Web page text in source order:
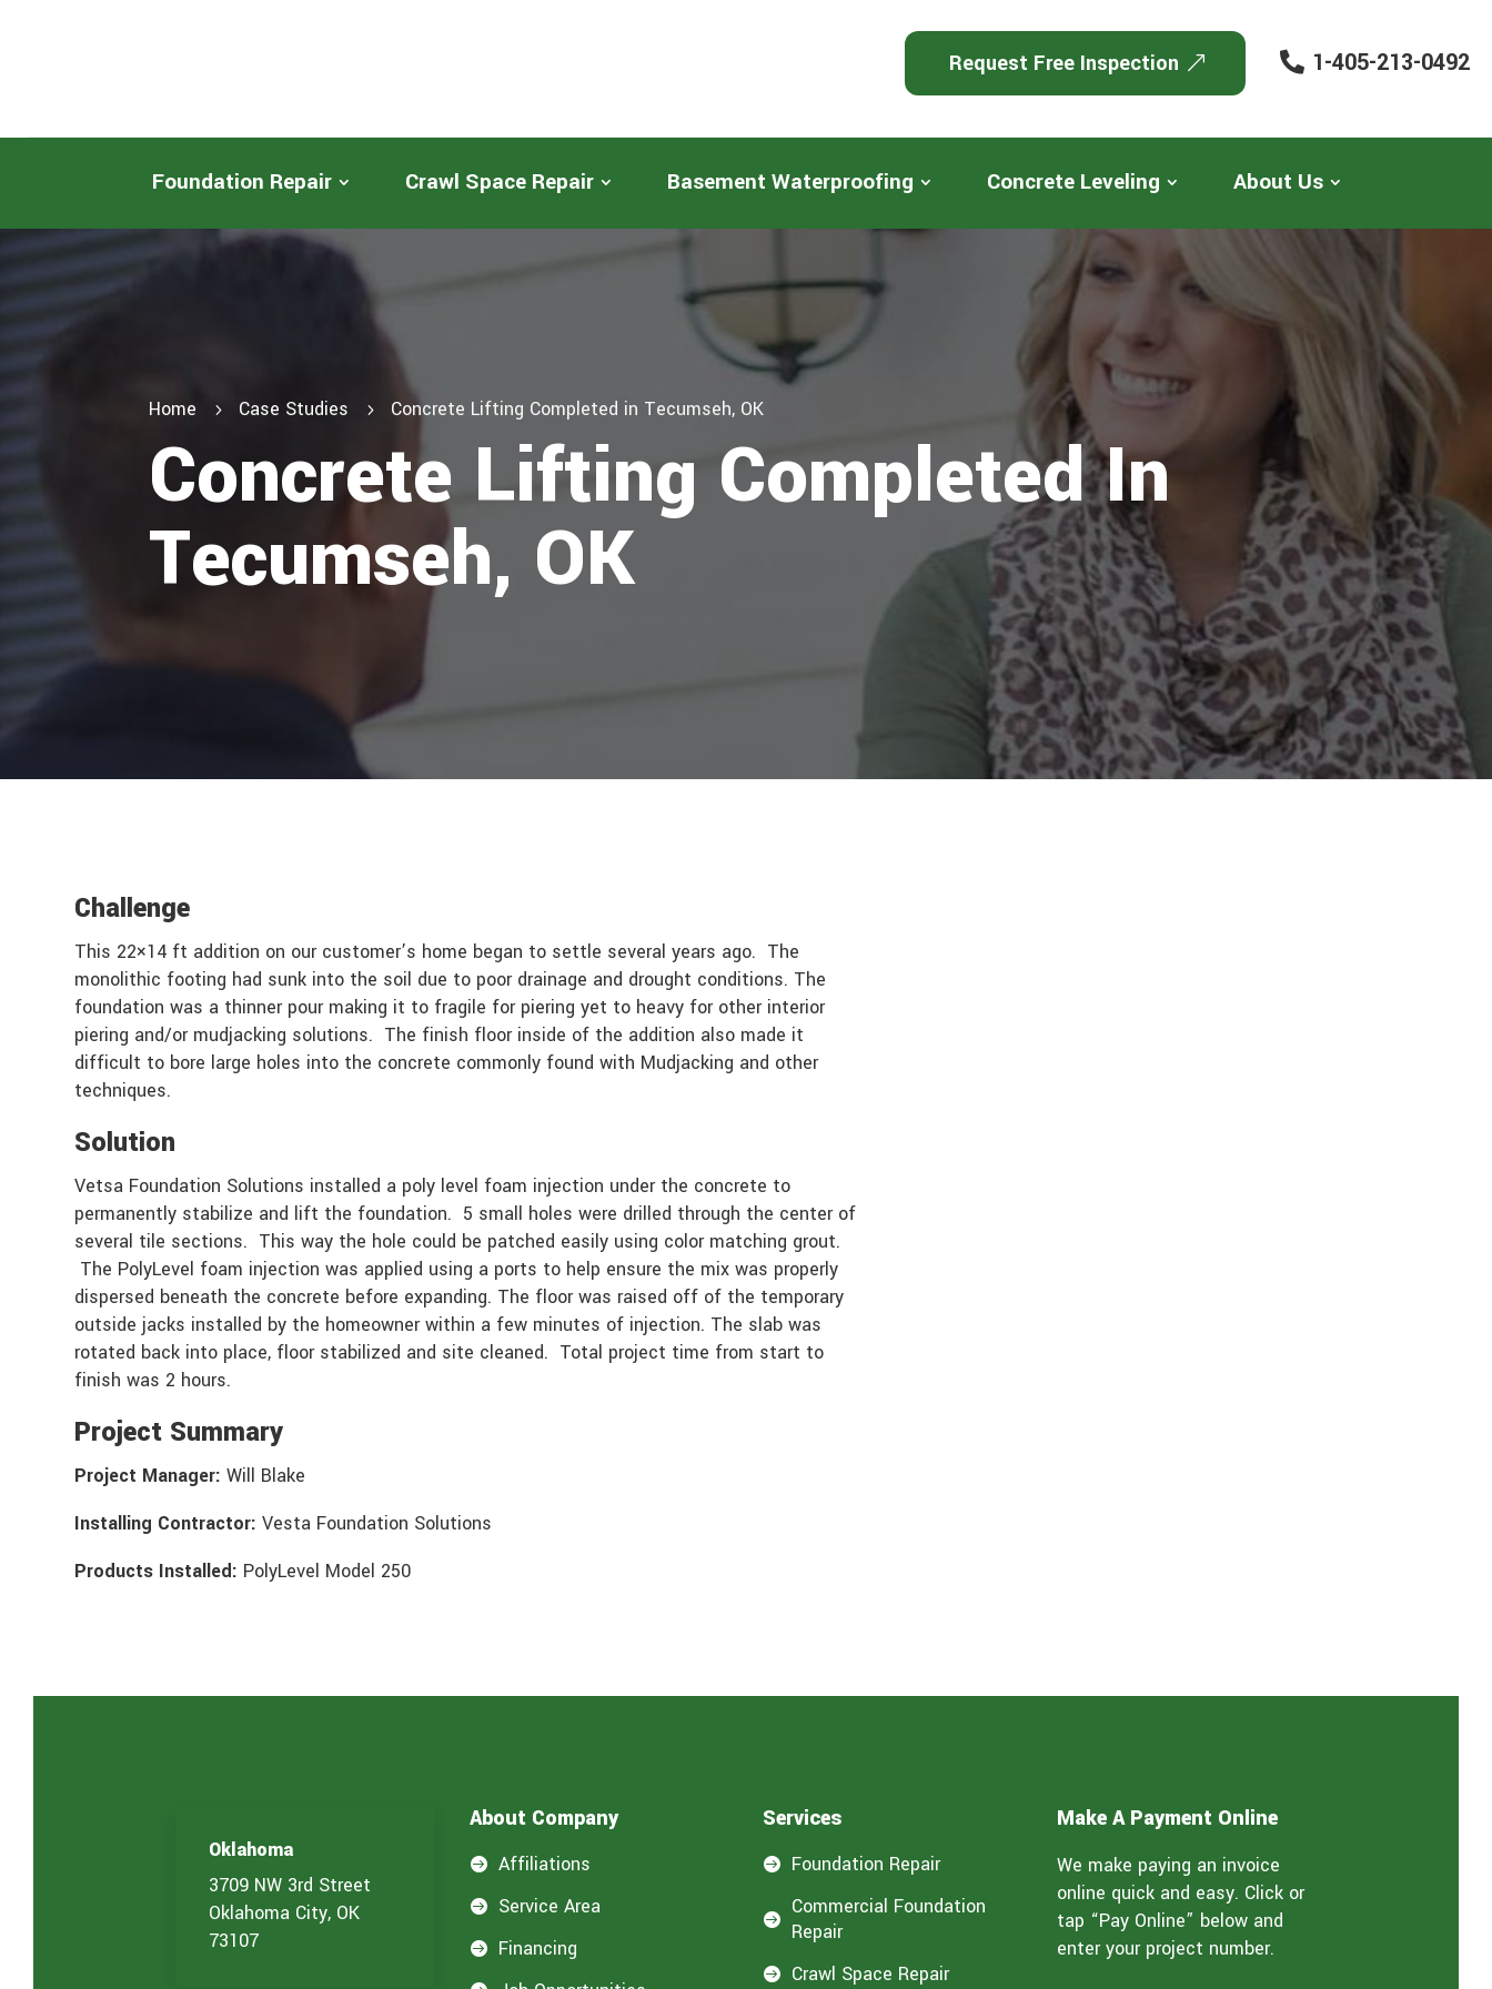
Request Free Inspection 1-405-213-0492
Foundation Repair Crawl Space Repair Basement Waterproofing Concrete Leveling About Us
Home 5 Case Studies 5 Concrete Lifting Completed in Tecumseh, OK
Concrete Lifting Completed In
Tecumseh, OK
Challenge
This 22×14 ft addition on our customer’s home began to settle several years ago. The
monolithic footing had sunk into the soil due to poor drainage and drought conditions. The
foundation was a thinner pour making it to fragile for piering yet to heavy for other interior
piering and/or mudjacking solutions. The finish floor inside of the addition also made it
difficult to bore large holes into the concrete commonly found with Mudjacking and other
techniques.
Solution
Vetsa Foundation Solutions installed a poly level foam injection under the concrete to
permanently stabilize and lift the foundation. 5 small holes were drilled through the center of
several tile sections. This way the hole could be patched easily using color matching grout.
The PolyLevel foam injection was applied using a ports to help ensure the mix was properly
dispersed beneath the concrete before expanding. The floor was raised off of the temporary
outside jacks installed by the homeowner within a few minutes of injection. The slab was
rotated back into place, floor stabilized and site cleaned. Total project time from start to
finish was 2 hours.
Project Summary
Project Manager:Will Blake
Installing Contractor:Vesta Foundation Solutions
Products Installed: PolyLevel Model 250
Oklahoma
3709 NW 3rd Street
Oklahoma City, OK
73107
About Company
 Affiliations
 Service Area
 Financing
Services
 Foundation Repair

Commercial Foundation
Repair
 Crawl Space Repair
Make A Payment Online
We make paying an invoice
online quick and easy. Click or
tap “Pay Online” below and
enter your project number.